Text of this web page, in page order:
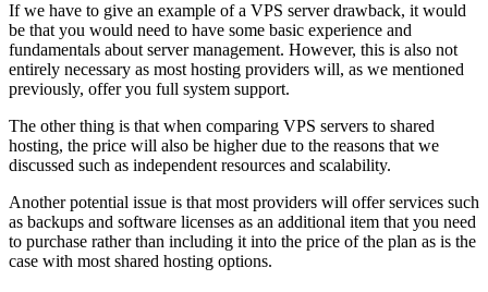
If we have to give an example of a VPS server drawback, it would
be that you would need to have some basic experience and
fundamentals about server management. However, this is also not
entirely necessary as most hosting providers will, as we mentioned
previously, offer you full system support.
The other thing is that when comparing VPS servers to shared
hosting, the price will also be higher due to the reasons that we
discussed such as independent resources and scalability.
Another potential issue is that most providers will offer services such
as backups and software licenses as an additional item that you need
to purchase rather than including it into the price of the plan as is the
case with most shared hosting options.